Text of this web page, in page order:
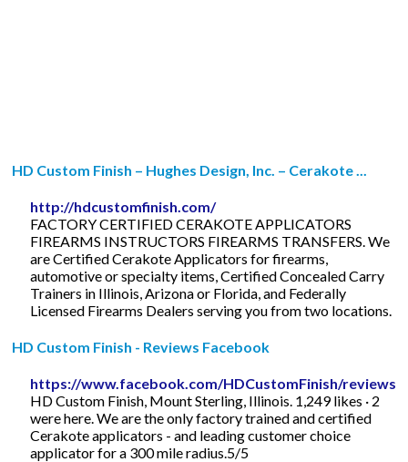
HD Custom Finish – Hughes Design, Inc. – Cerakote ...
http://hdcustomfinish.com/
FACTORY CERTIFIED CERAKOTE APPLICATORS
FIREARMS INSTRUCTORS FIREARMS TRANSFERS. We
are Certified Cerakote Applicators for firearms,
automotive or specialty items, Certified Concealed Carry
Trainers in Illinois, Arizona or Florida, and Federally
Licensed Firearms Dealers serving you from two locations.
HD Custom Finish - Reviews Facebook
https://www.facebook.com/HDCustomFinish/reviews/
HD Custom Finish, Mount Sterling, Illinois. 1,249 likes · 2
were here. We are the only factory trained and certified
Cerakote applicators - and leading customer choice
applicator for a 300 mile radius.5/5